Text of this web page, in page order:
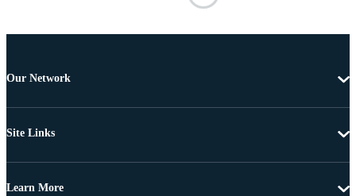
Our Network
Site Links
Learn More